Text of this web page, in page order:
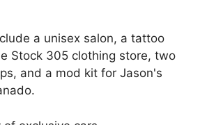
a unisex salon, a tattoo
Stock 305 clothing store, two
and a mod kit for Jason's